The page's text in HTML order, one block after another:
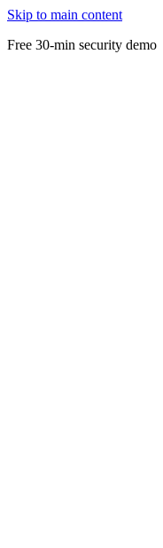
Skip to main content
Free 30-min security demo